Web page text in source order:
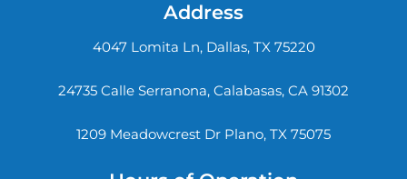
Address
4047 Lomita Ln, Dallas, TX 75220
24735 Calle Serranona, Calabasas, CA 91302
1209 Meadowcrest Dr Plano, TX 75075